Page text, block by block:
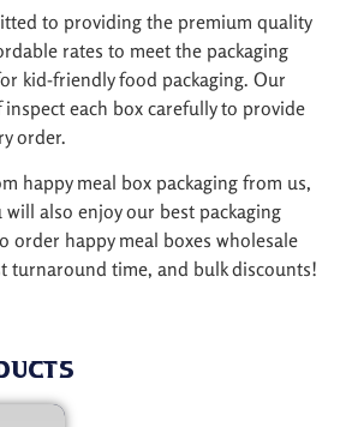
to providing the premium quality
rates to meet the packaging
kid-friendly food packaging. Our
each box carefully to provide
order.
happy meal box packaging from us,
also enjoy our best packaging
order happy meal boxes wholesale
turnaround time, and bulk discounts!